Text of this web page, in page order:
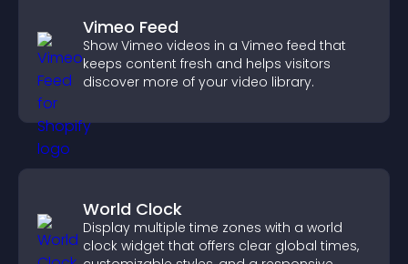
Vimeo Feed
Show Vimeo videos in a Vimeo feed that
keeps content fresh and helps visitors
discover more of your video library.
World Clock
Display multiple time zones with a world
clock widget that offers clear global times,